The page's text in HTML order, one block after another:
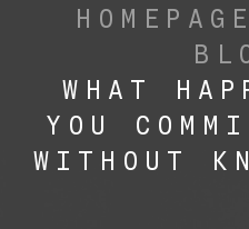
HOMEPAGE
WHAT
YOU
WITHOUT